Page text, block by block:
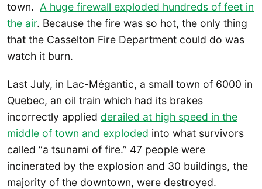
town. A huge firewall exploded hundreds of feet in
the air. Because the fire was so hot, the only thing
that the Casselton Fire Department could do was
watch it burn.
Last July, in Lac-Mégantic, a small town of 6000 in
Quebec, an oil train which had its brakes
incorrectly applied derailed at high speed in the
middle of town and exploded into what survivors
called “a tsunami of fire.” 47 people were
incinerated by the explosion and 30 buildings, the
majority of the downtown, were destroyed.